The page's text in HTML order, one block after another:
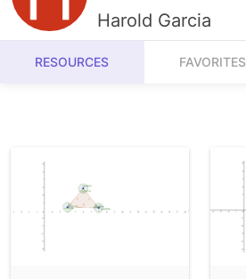
Number Sense
Algebra
Operations
Calculators Harold Garcia
RESOURCES FAVORITES